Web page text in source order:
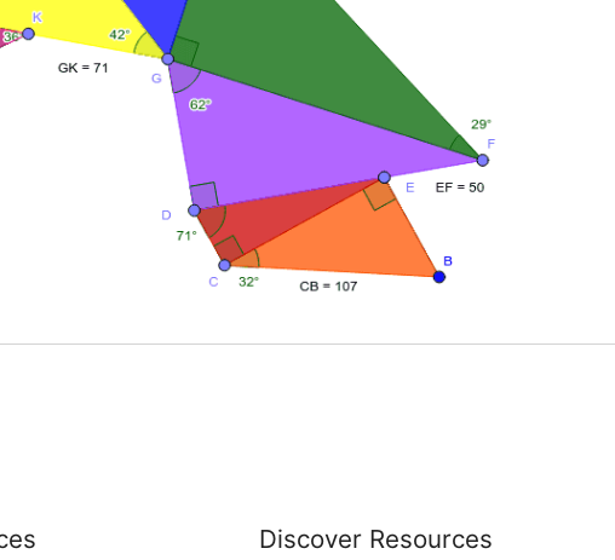
Discover Resources